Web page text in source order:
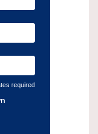
required